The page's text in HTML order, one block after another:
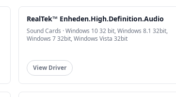
RealTek™ Enheden.High.Definition.Audio
Sound Cards · Windows 10 32 bit, Windows 8.1 32bit,
Windows 7 32bit, Windows Vista 32bit
View Driver